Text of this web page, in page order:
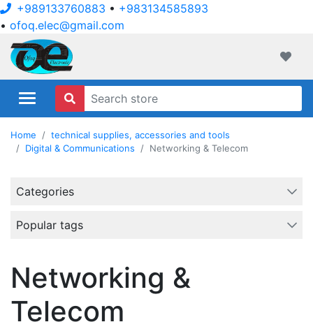
+989133760883 • +983134585893
• ofoq.elec@gmail.com
Home
technical supplies, accessories and tools
Digital & Communications
Networking & Telecom
Categories
Popular tags
Networking &
Telecom